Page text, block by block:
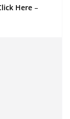
Here –